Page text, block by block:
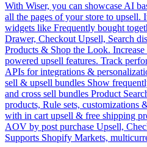
With Wiser, you can showcase AI
all the pages of your store to upsell.
widgets like Frequently bought
Drawer, Checkout Upsell, Search
Products & Shop the Look.
powered upsell features. Track
APIs for integrations &
sell & upsell bundles Show
and cross sell bundles Product
products, Rule sets, customizations
with in cart upsell & free shipping
AOV by post purchase Upsell,
Supports Shopify Markets,